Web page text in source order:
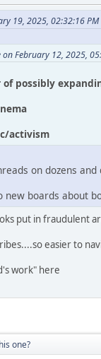
19, 2025, 02:32:16 PM
February 12, 2025,
possibly
activism
on dozens
boards about
put in fraudulent
easier to
work" here
one?